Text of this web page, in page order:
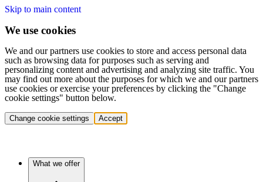
Skip to main content
We use cookies
We and our partners use cookies to store and access personal data
such as browsing data for purposes such as serving and
personalizing content and advertising and analyzing site traffic. You
may find out more about the purposes for which we and our partners
use cookies or exercise your preferences by clicking the "Change
cookie settings" button below.
Change cookie settings Accept
What we offer